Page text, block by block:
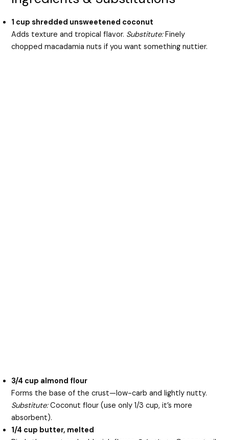
1 cup shredded unsweetened coconut
Adds texture and tropical flavor. Substitute:Finely
chopped macadamia nuts if you want something nuttier.
3/4 cup almond flour
Forms the base of the crust—low-carb and lightly nutty.
Substitute:Coconut flour (use only 1/3 cup, it’s more
absorbent).
1/4 cup butter, melted